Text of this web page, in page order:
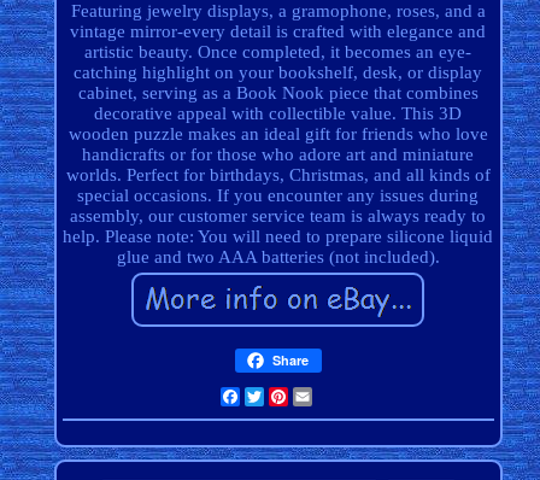
Featuring jewelry displays, a gramophone, roses, and a
vintage mirror-every detail is crafted with elegance and
artistic beauty. Once completed, it becomes an eye-
catching highlight on your bookshelf, desk, or display
cabinet, serving as a Book Nook piece that combines
decorative appeal with collectible value. This 3D
wooden puzzle makes an ideal gift for friends who love
handicrafts or for those who adore art and miniature
worlds. Perfect for birthdays, Christmas, and all kinds of
special occasions. If you encounter any issues during
assembly, our customer service team is always ready to
help. Please note: You will need to prepare silicone liquid
glue and two AAA batteries (not included).
Share
Facebook
TwitterPinterest